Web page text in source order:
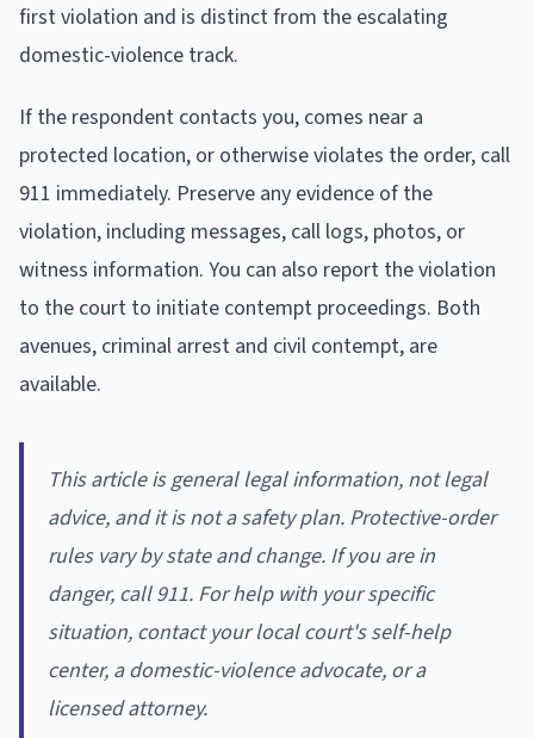
first violation and is distinct from the escalating
domestic-violence track.
If the respondent contacts you, comes near a
protected location, or otherwise violates the order, call
911 immediately. Preserve any evidence of the
violation, including messages, call logs, photos, or
witness information. You can also report the violation
to the court to initiate contempt proceedings. Both
avenues, criminal arrest and civil contempt, are
available.
This article is general legal information, not legal
advice, and it is not a safety plan. Protective-order
rules vary by state and change. If you are in
danger, call 911. For help with your specific
situation, contact your local court's self-help
center, a domestic-violence advocate, or a
licensed attorney.